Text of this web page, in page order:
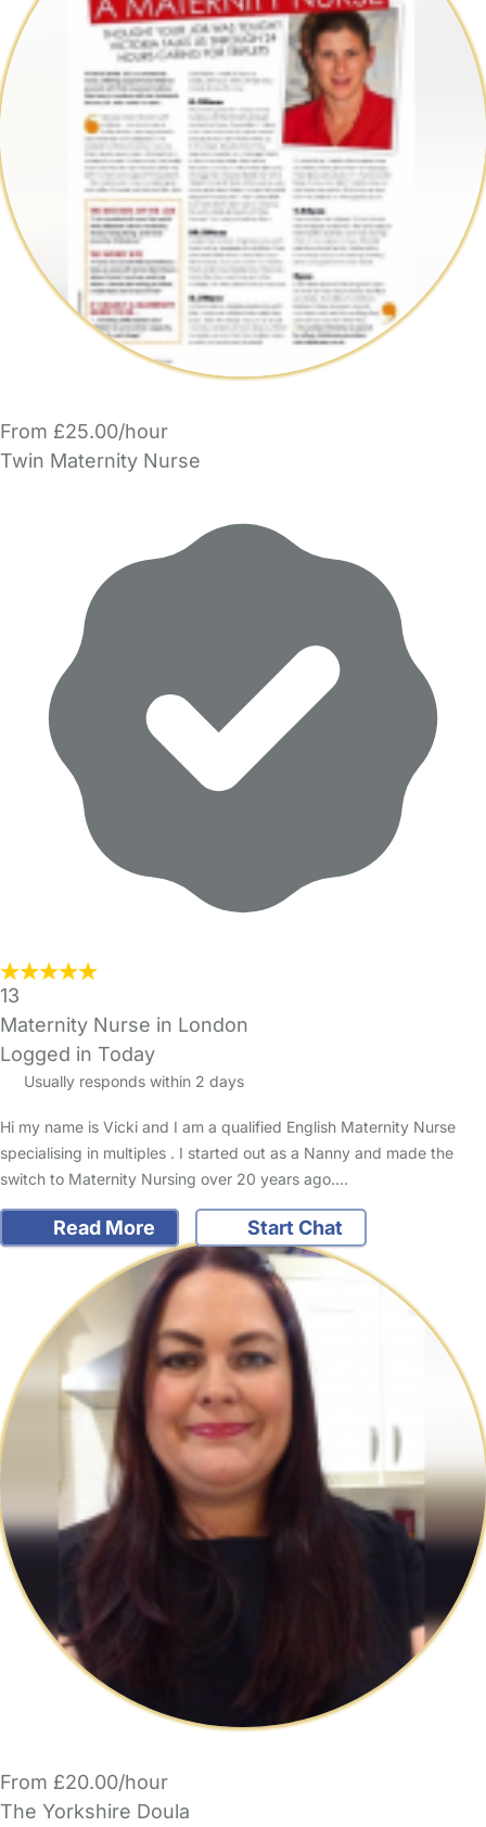
From £25.00/hour
Twin Maternity Nurse
13
Maternity Nurse in London
Logged in Today
Usually responds within 2 days
Hi my name is Vicki and I am a qualified English Maternity Nurse
specialising in multiples . I started out as a Nanny and made the
switch to Maternity Nursing over 20 years ago.…
Read More Start Chat
From £20.00/hour
The Yorkshire Doula